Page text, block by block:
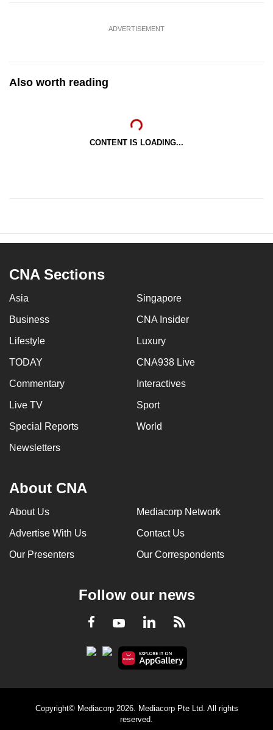
ADVERTISEMENT
Also worth reading
CONTENT IS LOADING...
CNA Sections
Asia Singapore
Business CNA Insider
Lifestyle Luxury
TODAY CNA938 Live
Commentary Interactives
Live TV Sport
Special Reports World
Newsletters
About CNA
About Us Mediacorp Network
Advertise With Us Contact Us
Our Presenters Our Correspondents
Follow our news
Facebook
YoutubeLinkedInRSS
Copyright© Mediacorp 2026. Mediacorp Pte Ltd. All rights
reserved.